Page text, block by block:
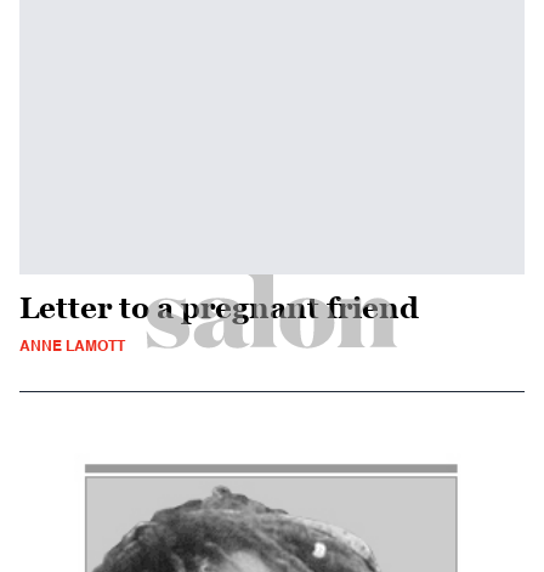
Letter to a pregnant friend
ANNE LAMOTT